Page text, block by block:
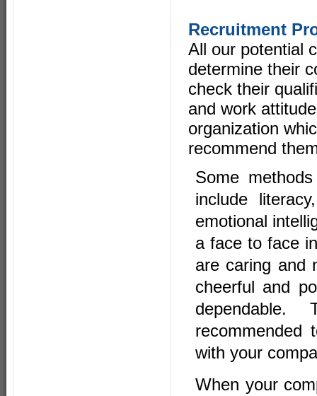
Recruitment
All our potential
determine their
check their
and work
organization
recommend
Some
include
emotional
a face to face
are caring and
cheerful and
recommended
with your
When your